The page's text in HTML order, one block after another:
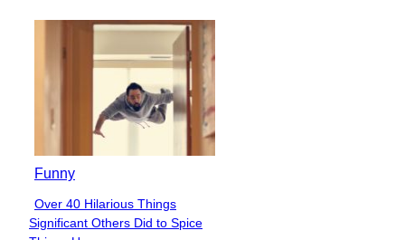
Funny
Section
Over 40 Hilarious Things
Significant Others Did to Spice